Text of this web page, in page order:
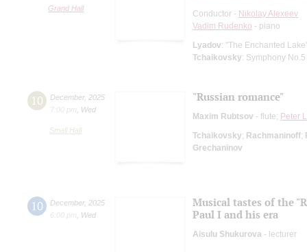
Grand Hall
Conductor - Nikolay Alexeev
Vadim Rudenko - piano
Lyadov: "The Enchanted
Tchaikovsky: Symphony No.5
10 December, 2025
7:00 pm
Wed
Small Hall
"Russian romance"
Maxim Rubtsov - flute; Peter
Tchaikovsky; Rachmaninoff;
Grechaninov
10 December, 2025
6:00 pm
Wed
Musical tastes of the
Paul I and his era
Aisulu Shukurova - lecturer